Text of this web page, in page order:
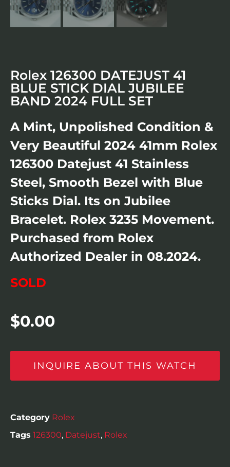
Rolex 126300 DATEJUST 41
BLUE STICK DIAL JUBILEE
BAND 2024 FULL SET
A Mint, Unpolished Condition &
Very Beautiful 2024 41mm Rolex
126300 Datejust 41 Stainless
Steel, Smooth Bezel with Blue
Sticks Dial. Its on Jubilee
Bracelet. Rolex 3235 Movement.
Purchased from Rolex
Authorized Dealer in 08.2024.
SOLD
$0.00
INQUIRE ABOUT THIS WATCH
Category Rolex
Tags 126300, Datejust, Rolex